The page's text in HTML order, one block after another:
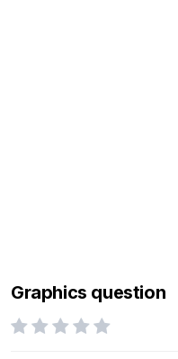
Graphics question